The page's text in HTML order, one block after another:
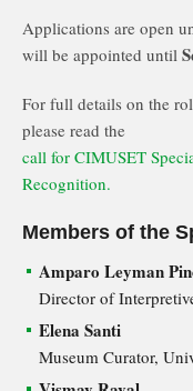
Applications are open
will be appointed until
For full details on the
please read the
call for CIMUSET
Recognition.
Members of the
Amparo Leyman
Director of
Elena Santi
Museum Curator,